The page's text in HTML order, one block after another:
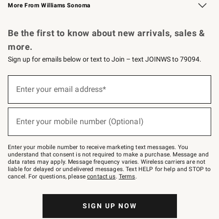
More From Williams Sonoma
Be the first to know about new arrivals, sales &
more.
Sign up for emails below or text to Join – text JOINWS to 79094.
below
–
text
JOINWS
to
79094.
Enter your email address*
(required)
Enter your mobile number (Optional)
(required)
Enter your mobile number to receive marketing text messages. You
understand that consent is not required to make a purchase. Message and
data rates may apply. Message frequency varies. Wireless carriers are not
liable for delayed or undelivered messages. Text HELP for help and STOP to
cancel. For questions, pleasecontact us. Terms.
SIGN UP NOW